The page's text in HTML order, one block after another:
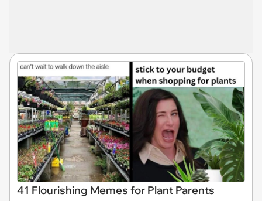
41 Flourishing Memes for Plant Parents